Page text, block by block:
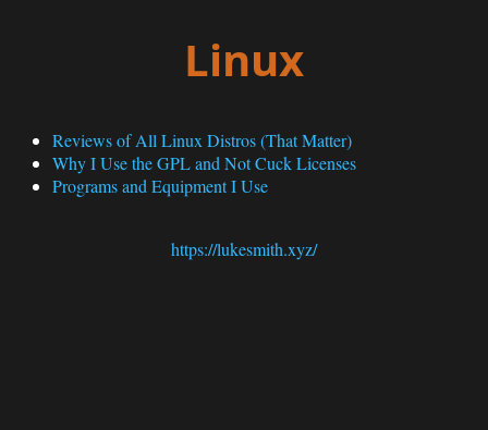
Linux
Reviews of All Linux Distros (That Matter)
Why I Use the GPL and Not Cuck Licenses
Programs and Equipment I Use
https://lukesmith.xyz/